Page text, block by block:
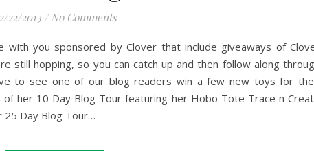
22/2013 / No Comments
you sponsored by Clover that include giveaways of
still hopping, so you can catch up and then follow along
to see one of our blog readers win a few new toys for
of her 10 Day Blog Tour featuring her Hobo Tote Trace n
25 Day Blog Tour…